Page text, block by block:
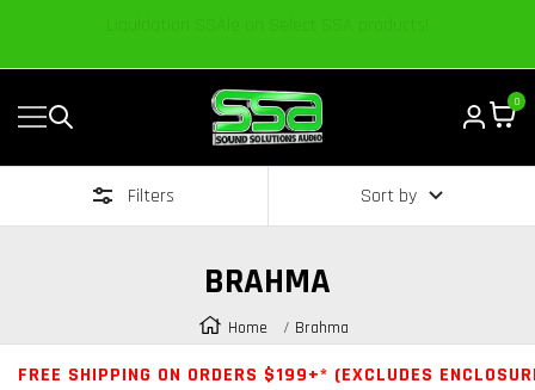
Navigation
Sound
Solutions
|
Car
Audio
0
Filters Sort by
BRAHMA
Home Brahma
FREE SHIPPING ON ORDERS $199+* (EXCLUDES